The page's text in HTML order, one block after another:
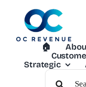
🏠︎
Strategic
Search
For: